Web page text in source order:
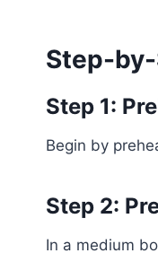
Step-
Step 1:
Begin by
Step 2:
In a medium